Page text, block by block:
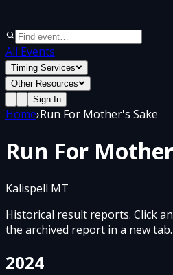
All Events
Timing Services
Other Resources
Sign In
Home›Run For Mother's Sake
Run For
Kalispell MT
Historical result reports. Click
the archived report in a new tab.
2024